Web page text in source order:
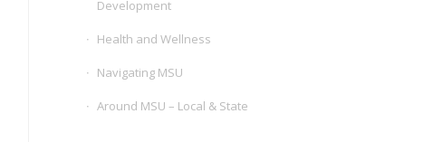
Development
Health and Wellness
Navigating MSU
Around MSU – Local & State